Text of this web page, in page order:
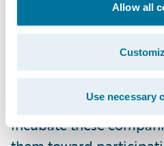
Allow all
Use necessary
Another exciting
ecosystem in 2021 was
,
insurers learn about
and how to leverage
incubate these